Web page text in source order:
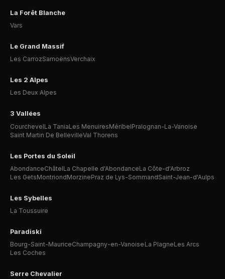
La Forêt Blanche
Vars
Le Grand Massif
Les CarrozSamoënsVerchaix
Les 2 Alpes
Les Deux Alpes
3 Vallées
CourchevelLa TaniaLes MenuiresMéribelPralognan-La-Vanoise
Saint Martin De BellevilleVal Thorens
Les Portes du Soleil
AbondanceChâtelLa Chapelle d'AbondanceLa Côte-d'Arbroz
Les GetsMontriondMorzinePraz de Lys-SommandSaint-Jean-d'Aulps
Les Sybelles
La Toussuire
Paradiski
Bourg-Saint-MauriceChampagny-en-Vanoise La PlagneLes Arcs
Les Coches
Serre Chevalier